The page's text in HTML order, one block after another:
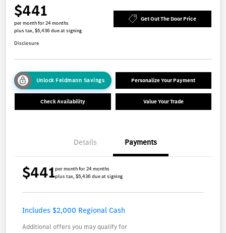
$441
per month for 24 months
plus tax, $5,436 due at signing
Get Out The Door Price
Disclosure
Unlock Feldmann Savings Personalize Your Payment
Check Availability Value Your Trade
Details Payments
$441per month for 24 months
plus tax, $5,436 due at signing
Includes $2,000 Regional Cash
Additional offers you may qualify for